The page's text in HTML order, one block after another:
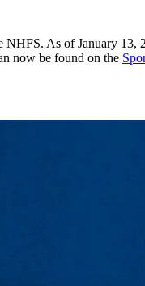
As of January
now be found on the